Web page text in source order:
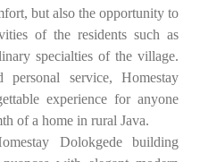
but also the opportunity to
of the residents such as
specialties of the village.
service, Homestay
experience for anyone
of a home in rural Java.
Dolokgede building